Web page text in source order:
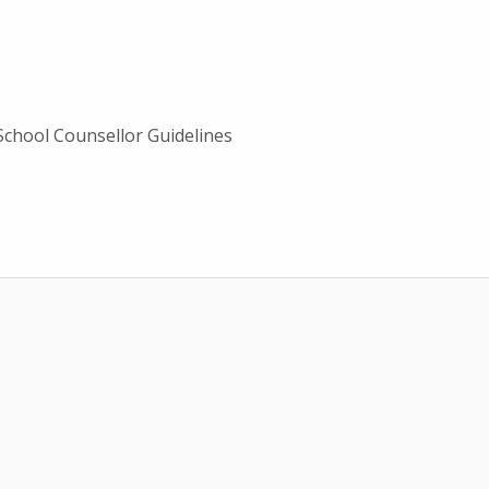
Counsellor Guidelines